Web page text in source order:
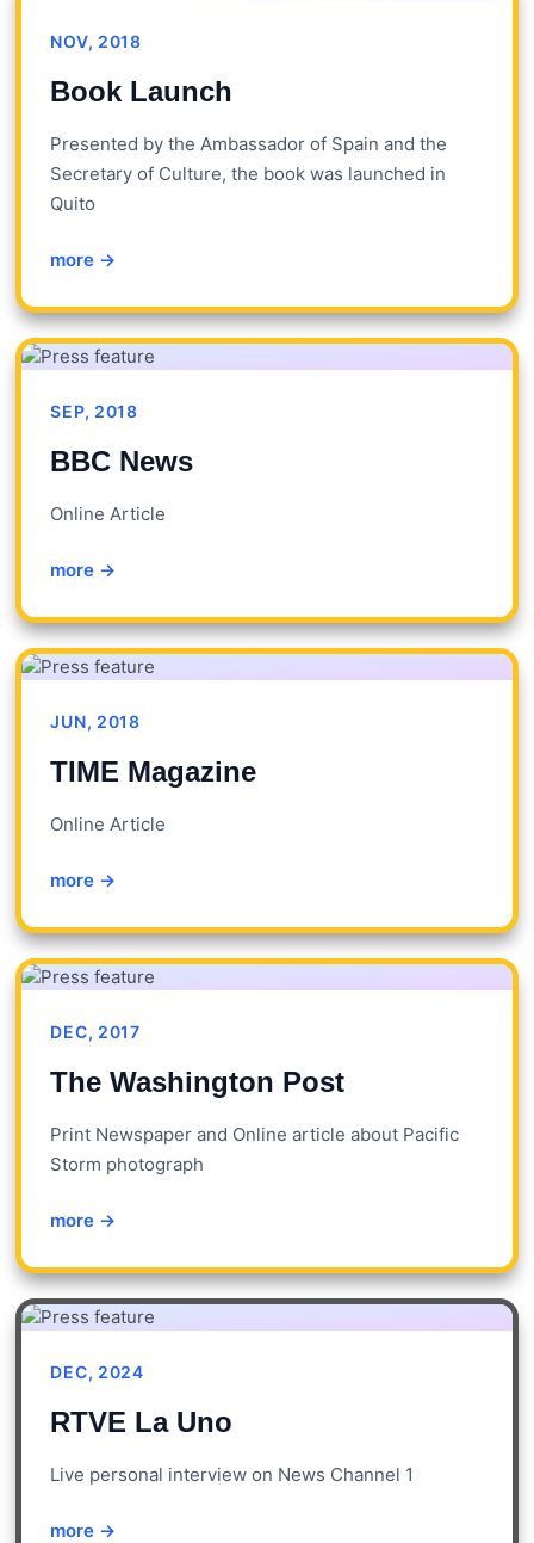
NOV, 2018
Book Launch
Presented by the Ambassador of Spain and the
Secretary of Culture, the book was launched in
Quito
more →
SEP, 2018
BBC News
Online Article
more →
JUN, 2018
TIME Magazine
Online Article
more →
DEC, 2017
The Washington Post
Print Newspaper and Online article about Pacific
Storm photograph
more →
DEC, 2024
RTVE La Uno
Live personal interview on News Channel 1
more →